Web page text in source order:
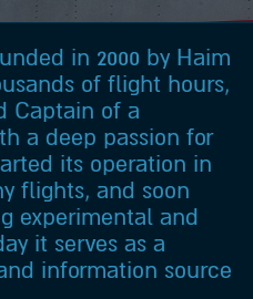
in 2000 by Haim
of flight hours,
Captain of a
a deep passion for
its operation in
flights, and soon
experimental and
it serves as a
information source